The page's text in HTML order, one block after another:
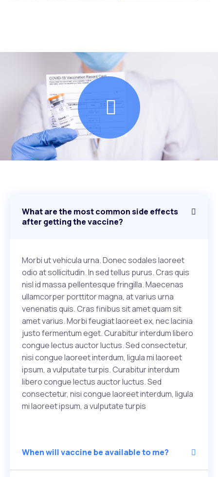
What are the most common side effects
after getting the vaccine?
Morbi ut vehicula urna. Donec sodales laoreet
odio at sollicitudin. In sed tellus purus. Cras quis
nisl id massa pellentesque fringilla. Maecenas
ullamcorper porttitor magna, at varius urna
venenatis quis. Cras finibus sit amet quam sit
amet varius. Morbi feugiat laoreet ex, nec lacinia
justo fermentum eget. Curabitur interdum libero
congue lectus auctor luctus. Sed consectetur,
nisi congue laoreet interdum, ligula mi laoreet
ipsum, a vulputate turpis. Curabitur interdum
libero congue lectus auctor luctus. Sed
consectetur, nisi congue laoreet interdum, ligula
mi laoreet ipsum, a vulputate turpis
When will vaccine be available to me?